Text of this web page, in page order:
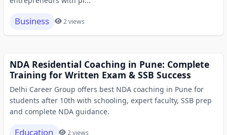
Business 2 views
NDA Residential Coaching in Pune: Complete
Training for Written Exam & SSB Success
Delhi Career Group offers best NDA coaching in Pune for
students after 10th with schooling, expert faculty, SSB prep
and complete NDA guidance.
Education 2 views